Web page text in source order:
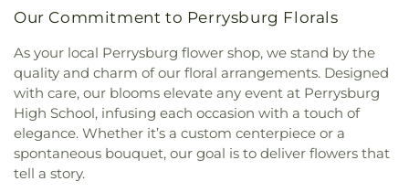
Lutheran Church of the Master
Macedonia
Main Street United Brethren
Church,Martin Luther Lutheran Church ,Masjid
Saad Foundation ,Maumee Bible Church,Maumee
United Methodist Church
,
Maumee Valley
Covenant United Presbyterian Church
,Memorial
United Church of Christ
Moline United Methodist
Monastery of the Visitation
Street United Methodist Church , Most Blessed
Sacrament Church
Our Commitment to Perrysburg Florals
As your local Perrysburg flower shop, we stand by the
quality and charm of our floral arrangements. Designed
with care, our blooms elevate any event at Perrysburg
High School, infusing each occasion with a touch of
elegance. Whether it’s a custom centerpiece or a
spontaneous bouquet, our goal is to deliver flowers that
tell a story.